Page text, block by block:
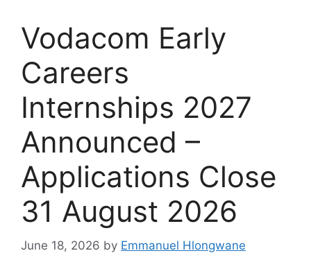
Vodacom Early
Careers
Internships 2027
Announced –
Applications Close
31 August 2026
June 18, 2026 by Emmanuel Hlongwane